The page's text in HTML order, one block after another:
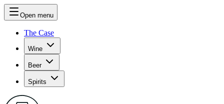
Open menu
The Case
Wine
Beer
Spirits